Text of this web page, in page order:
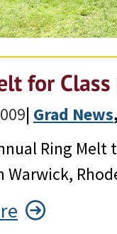
for
| Grad News
Ring Melt
Warwick,